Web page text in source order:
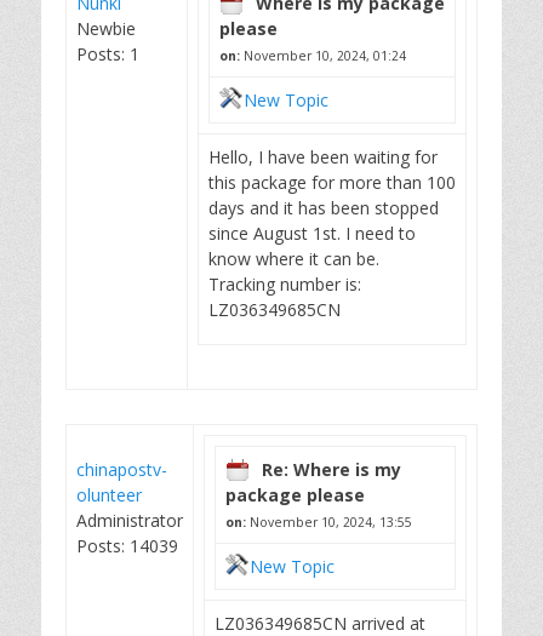
Newbie
Posts: 1
please
on: November 10, 2024, 01:24
New Topic
Hello, I have been waiting for
this package for more than 100
days and it has been stopped
since August 1st. I need to
know where it can be.
Tracking number is:
LZ036349685CN
chinapostv-
olunteer
Administrator
Posts: 14039
Re: Where is my
package please
on: November 10, 2024, 13:55
New Topic
LZ036349685CN arrived at